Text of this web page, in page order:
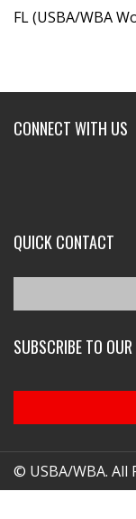
FL (USBA/WBA
CONNECT WITH US
QUICK CONTACT
SUBSCRIBE TO
© USBA/WBA. All